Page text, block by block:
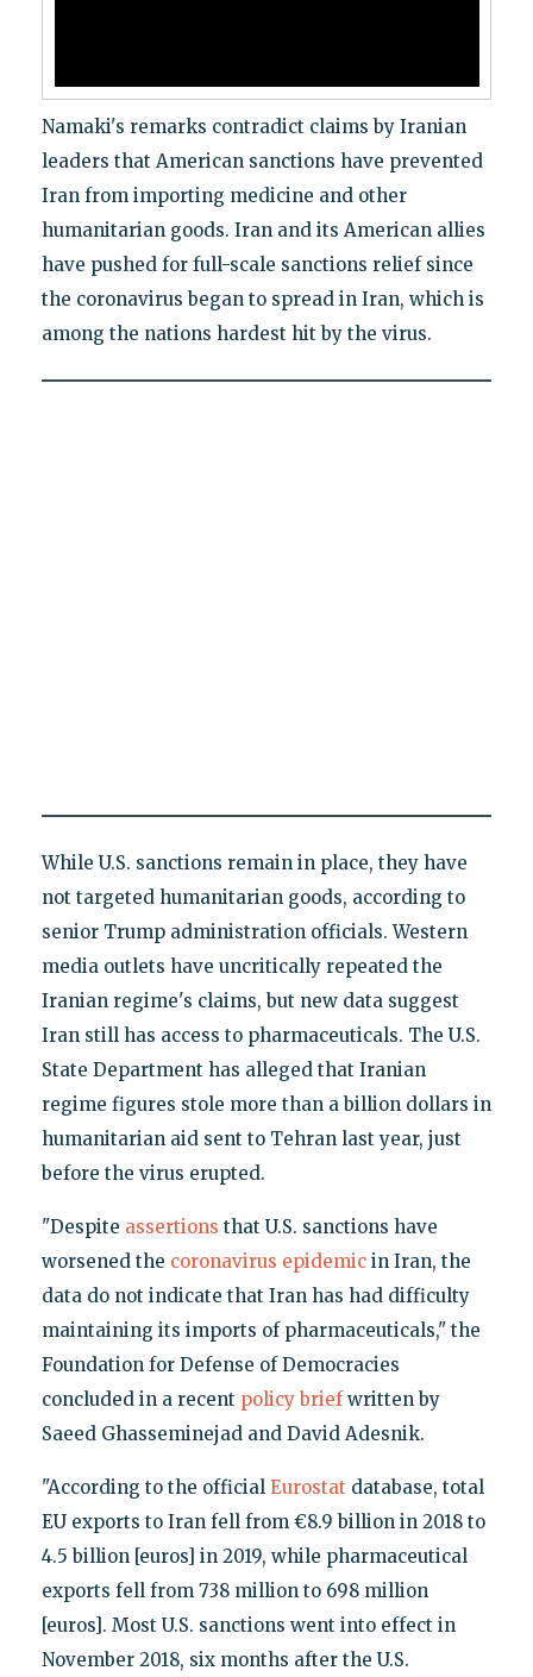
Namaki's remarks contradict claims by Iranian
leaders that American sanctions have prevented
Iran from importing medicine and other
humanitarian goods. Iran and its American allies
have pushed for full-scale sanctions relief since
the coronavirus began to spread in Iran, which is
among the nations hardest hit by the virus.
While U.S. sanctions remain in place, they have
not targeted humanitarian goods, according to
senior Trump administration officials. Western
media outlets have uncritically repeated the
Iranian regime's claims, but new data suggest
Iran still has access to pharmaceuticals. The U.S.
State Department has alleged that Iranian
regime figures stole more than a billion dollars in
humanitarian aid sent to Tehran last year, just
before the virus erupted.
"Despite assertions that U.S. sanctions have
worsened the coronavirus epidemicin Iran, the
data do not indicate that Iran has had difficulty
maintaining its imports of pharmaceuticals," the
Foundation for Defense of Democracies
concluded in a recent policy briefwritten by
Saeed Ghasseminejad and David Adesnik.
"According to the official Eurostat database, total
EU exports to Iran fell from €8.9 billion in 2018 to
4.5 billion [euros] in 2019, while pharmaceutical
exports fell from 738 million to 698 million
[euros]. Most U.S. sanctions went into effect in
November 2018, six months after the U.S.